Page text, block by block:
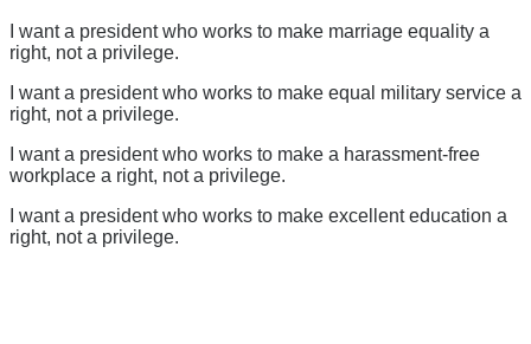
I want a president who works to make marriage equality a
right, not a privilege.
I want a president who works to make equal military service a
right, not a privilege.
I want a president who works to make a harassment-free
workplace a right, not a privilege.
I want a president who works to make excellent education a
right, not a privilege.